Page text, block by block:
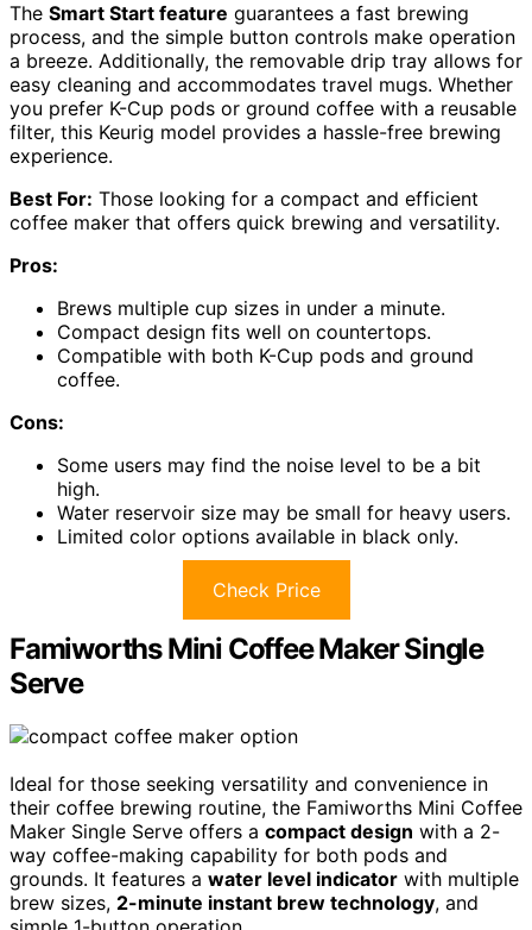
The Smart Start feature guarantees a fast brewing
process, and the simple button controls make operation
a breeze. Additionally, the removable drip tray allows for
easy cleaning and accommodates travel mugs. Whether
you prefer K-Cup pods or ground coffee with a reusable
filter, this Keurig model provides a hassle-free brewing
experience.
Best For: Those looking for a compact and efficient
coffee maker that offers quick brewing and versatility.
Pros:
Brews multiple cup sizes in under a minute.
Compact design fits well on countertops.
Compatible with both K-Cup pods and ground
coffee.
Cons:
Some users may find the noise level to be a bit
high.
Water reservoir size may be small for heavy users.
Limited color options available in black only.
Check Price
Famiworths Mini Coffee Maker Single
Serve
Ideal for those seeking versatility and convenience in
their coffee brewing routine, the Famiworths Mini Coffee
Maker Single Serve offers a compact design with a 2-
way coffee-making capability for both pods and
grounds. It features a water level indicator with multiple
brew sizes, 2-minute instant brew technology, and